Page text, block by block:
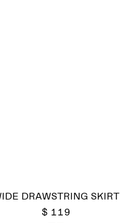
DRAWSTRING SKIRT
$ 119